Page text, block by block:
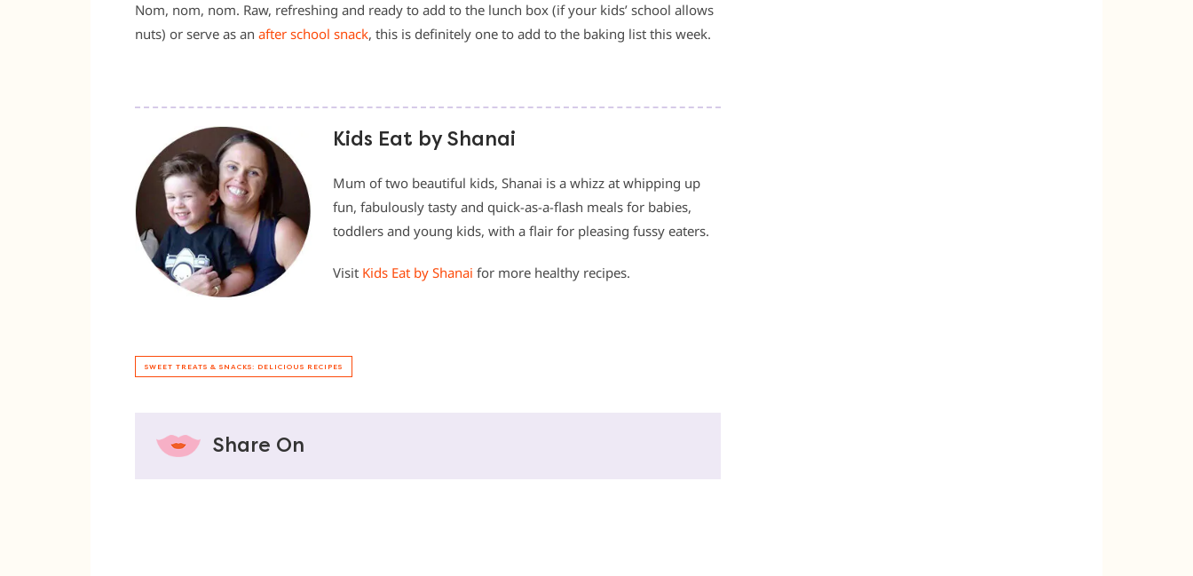
Nom, nom, nom. Raw, refreshing and ready to add to the lunch box (if your kids’ school allows
nuts) or serve as an after school snack, this is definitely one to add to the baking list this week.
Kids Eat by Shanai
Mum of two beautiful kids, Shanai is a whizz at whipping up
fun, fabulously tasty and quick-as-a-flash meals for babies,
toddlers and young kids, with a flair for pleasing fussy eaters.
Visit Kids Eat by Shanai for more healthy recipes.
SWEET TREATS & SNACKS: DELICIOUS RECIPES
Share On